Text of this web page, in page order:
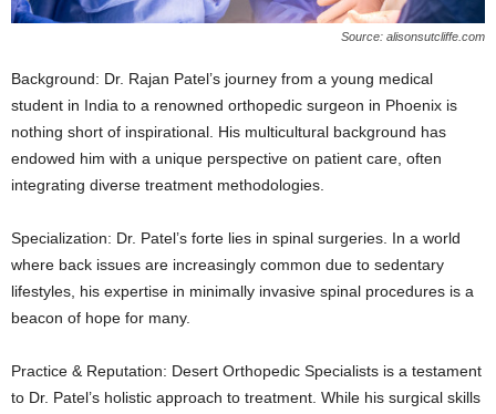
Source: alisonsutcliffe.com
Background: Dr. Rajan Patel’s journey from a young medical
student in India to a renowned orthopedic surgeon in Phoenix is
nothing short of inspirational. His multicultural background has
endowed him with a unique perspective on patient care, often
integrating diverse treatment methodologies.
Specialization: Dr. Patel’s forte lies in spinal surgeries. In a world
where back issues are increasingly common due to sedentary
lifestyles, his expertise in minimally invasive spinal procedures is a
beacon of hope for many.
Practice & Reputation: Desert Orthopedic Specialists is a testament
to Dr. Patel’s holistic approach to treatment. While his surgical skills